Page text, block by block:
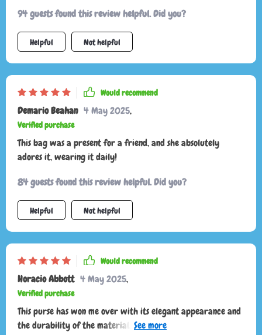
my initial impressions upon receiving it, I highly recommend
this product. It perfectly matches its online images and was
delivered swiftly. I'm eager to start using it.
94 guests found this review helpful. Did you?
Helpful Not helpful
Would recommend
Demario Beahan 4 May 2025,
Verified purchase
This bag was a present for a friend, and she absolutely
adores it, wearing it daily!
84 guests found this review helpful. Did you?
Helpful Not helpful
Would recommend
Horacio Abbott 4 May 2025,
Verified purchase
This purse has won me over with its elegant appearance and
the durability of the material. It's been a fantastic buy for